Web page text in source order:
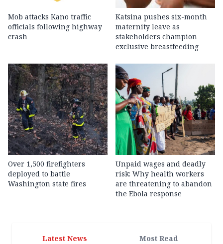
Mob attacks Kano traffic
officials following highway
crash
Katsina pushes six-month
maternity leave as
stakeholders champion
exclusive breastfeeding
Over 1,500 firefighters
deployed to battle
Washington state fires
Unpaid wages and deadly
risk: Why health workers
are threatening to abandon
the Ebola response
Latest News Most Read